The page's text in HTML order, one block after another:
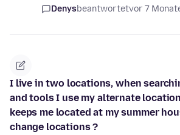
Denysbeantwortetvor 7
I live in two locations, when
and tools I use my alternate
keeps me located at my summer
change locations ?